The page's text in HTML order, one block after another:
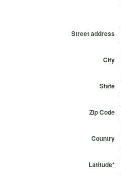
Street address
City
State
Zip Code
Country
Latitude*